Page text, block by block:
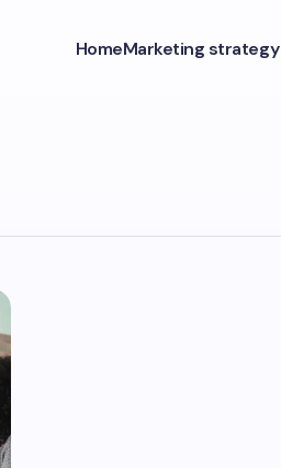
HomeMarketing strategy